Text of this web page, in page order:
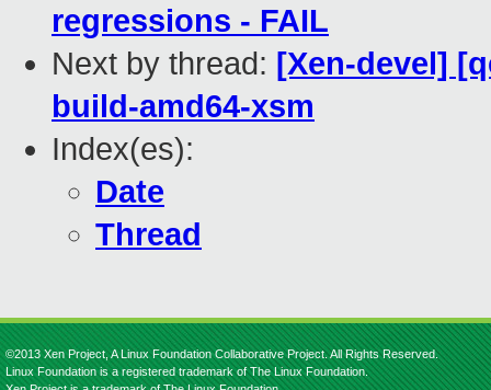
regressions - FAIL
Next by thread: [Xen-devel]
build-amd64-xsm
Index(es):
Date
Thread
©2013 Xen Project, A Linux Foundation Collaborative Project. All Rights Reserved.
Linux Foundation is a registered trademark of The Linux Foundation.